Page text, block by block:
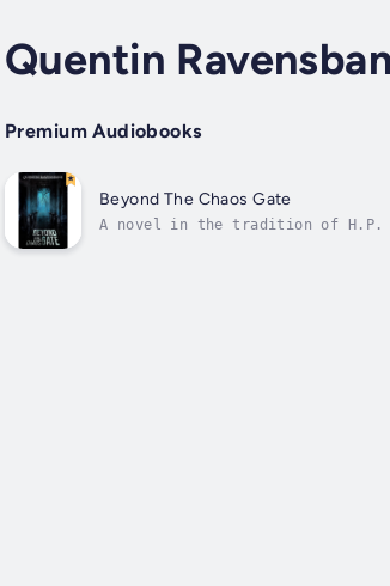
Quentin
Premium Audiobooks
Beyond The Chaos Gate
A novel in the tradition of H.P.